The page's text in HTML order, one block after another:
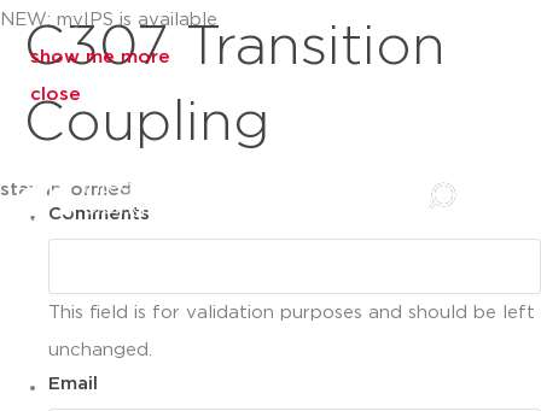
NEW: myIPS is available
show me more
close
C307 Transition
Coupling
stay informed
Comments
This field is for validation purposes and should be left
unchanged.
Email